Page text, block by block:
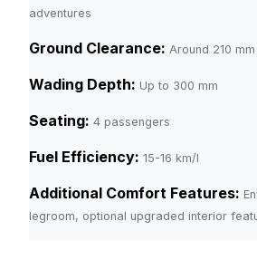
adventures
Ground Clearance: Around 210 mm
Wading Depth: Up to 300 mm
Seating: 4 passengers
Fuel Efficiency: 15-16 km/l
Additional Comfort Features:
legroom, optional upgraded interior